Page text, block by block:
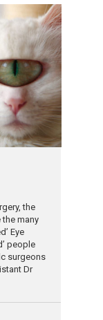
the
many
Eye
people
surgeons
Dr